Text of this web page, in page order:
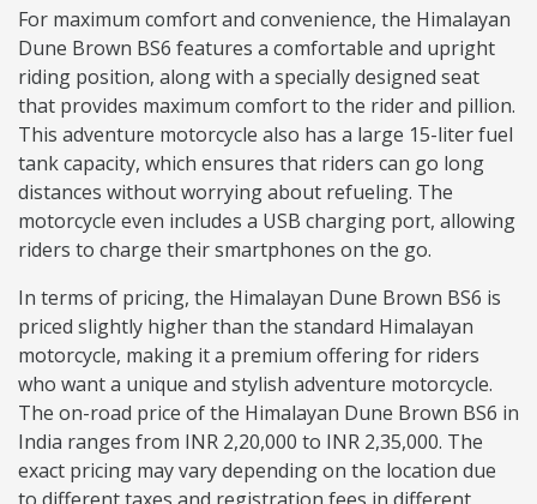
For maximum comfort and convenience, the Himalayan
Dune Brown BS6 features a comfortable and upright
riding position, along with a specially designed seat
that provides maximum comfort to the rider and pillion.
This adventure motorcycle also has a large 15-liter fuel
tank capacity, which ensures that riders can go long
distances without worrying about refueling. The
motorcycle even includes a USB charging port, allowing
riders to charge their smartphones on the go.
In terms of pricing, the Himalayan Dune Brown BS6 is
priced slightly higher than the standard Himalayan
motorcycle, making it a premium offering for riders
who want a unique and stylish adventure motorcycle.
The on-road price of the Himalayan Dune Brown BS6 in
India ranges from INR 2,20,000 to INR 2,35,000. The
exact pricing may vary depending on the location due